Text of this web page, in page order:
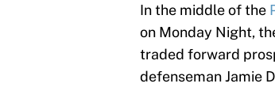
In the middle of the
on Monday Night,
traded forward
defenseman Jamie